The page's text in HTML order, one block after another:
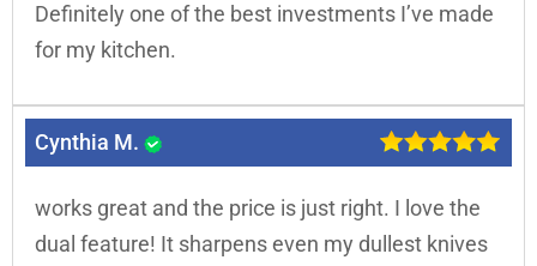
Definitely one of the best investments I’ve made
for my kitchen.
Cynthia M.
works great and the price is just right. I love the
dual feature! It sharpens even my dullest knives